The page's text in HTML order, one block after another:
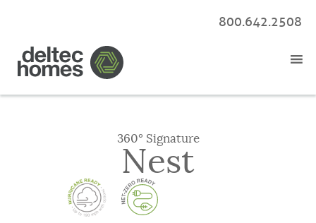
800.642.2508
360° Signature
Nest